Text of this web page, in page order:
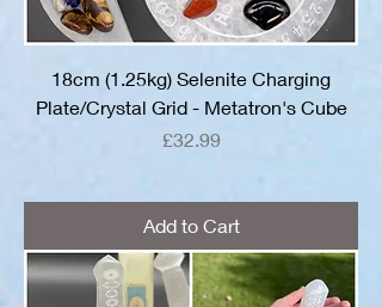
18cm (1.25kg) Selenite Charging
Plate/Crystal Grid - Metatron's Cube
Price
£32.99
Add to Cart